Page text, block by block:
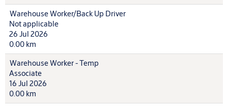
Warehouse Worker/Back Up Driver
Not applicable
26 Jul 2026
0.00 km
Warehouse Worker - Temp
Associate
16 Jul 2026
0.00 km